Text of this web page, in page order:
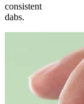
consistent
dabs.